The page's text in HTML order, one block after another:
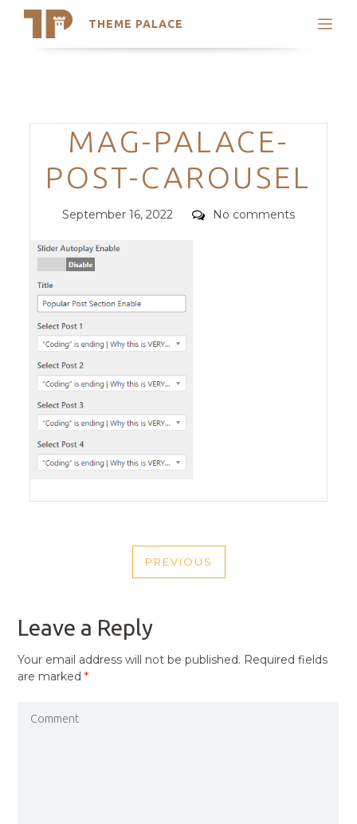
THEME PALACE
Search
Trending Themes
Categories
MAG-PALACE-
POST-CAROUSEL
Posted
September 16, 2022 Comments
No comments
NAVIGATION
PREVIOUS
PREVIOUS
Leave a Reply
Your email address will not be published. Required fields
are marked*